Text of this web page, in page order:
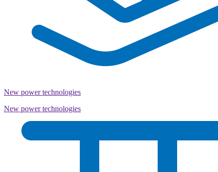
New power technologies
New power technologies